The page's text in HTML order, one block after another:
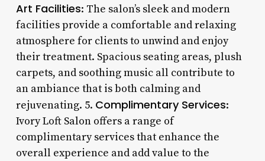
Art Facilities: The salon’s sleek and modern
facilities provide a comfortable and relaxing
atmosphere for clients to unwind and enjoy
their treatment. Spacious seating areas, plush
carpets, and soothing music all contribute to
an ambiance that is both calming and
rejuvenating. 5. Complimentary Services:
Ivory Loft Salon offers a range of
complimentary services that enhance the
overall experience and add value to the